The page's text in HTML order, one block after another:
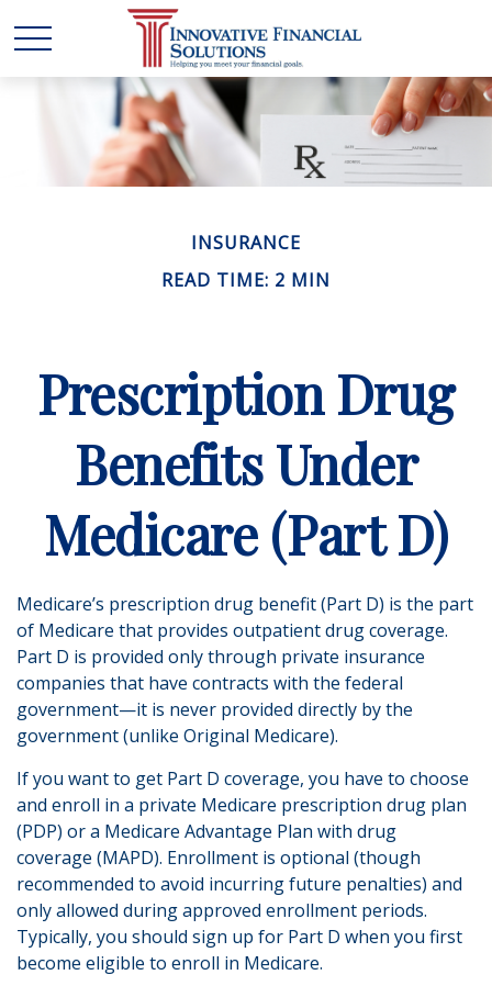
INSURANCE
READ TIME: 2 MIN
Prescription Drug
Benefits Under
Medicare (Part D)
Medicare’s prescription drug benefit (Part D) is the part
of Medicare that provides outpatient drug coverage.
Part D is provided only through private insurance
companies that have contracts with the federal
government—it is never provided directly by the
government (unlike Original Medicare).
If you want to get Part D coverage, you have to choose
and enroll in a private Medicare prescription drug plan
(PDP) or a Medicare Advantage Plan with drug
coverage (MAPD). Enrollment is optional (though
recommended to avoid incurring future penalties) and
only allowed during approved enrollment periods.
Typically, you should sign up for Part D when you first
become eligible to enroll in Medicare.